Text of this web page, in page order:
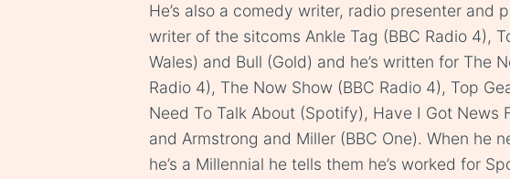
He’s also a comedy writer, radio presenter and
writer of the sitcoms Ankle Tag (BBC Radio 4),
Wales) and Bull (Gold) and he’s written for The
Radio 4), The Now Show (BBC Radio 4), Top
Need To Talk About (Spotify), Have I Got News
and Armstrong and Miller (BBC One). When he
he’s a Millennial he tells them he’s worked for